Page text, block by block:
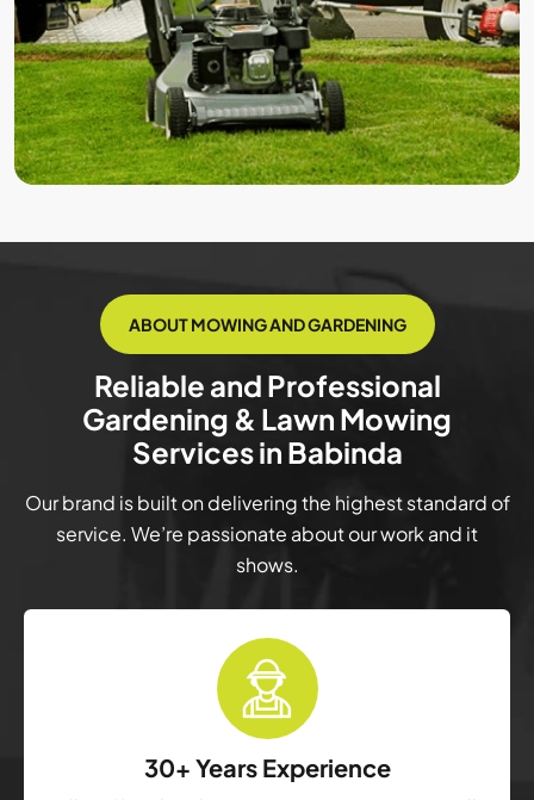
ABOUT MOWING AND GARDENING
Reliable and Professional
Gardening & Lawn Mowing
Services in Babinda
Our brand is built on delivering the highest standard of
service. We’re passionate about our work and it
shows.
30+ Years Experience